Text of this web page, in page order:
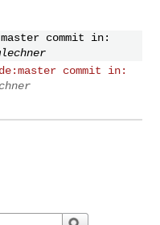
commit in:
commit in: